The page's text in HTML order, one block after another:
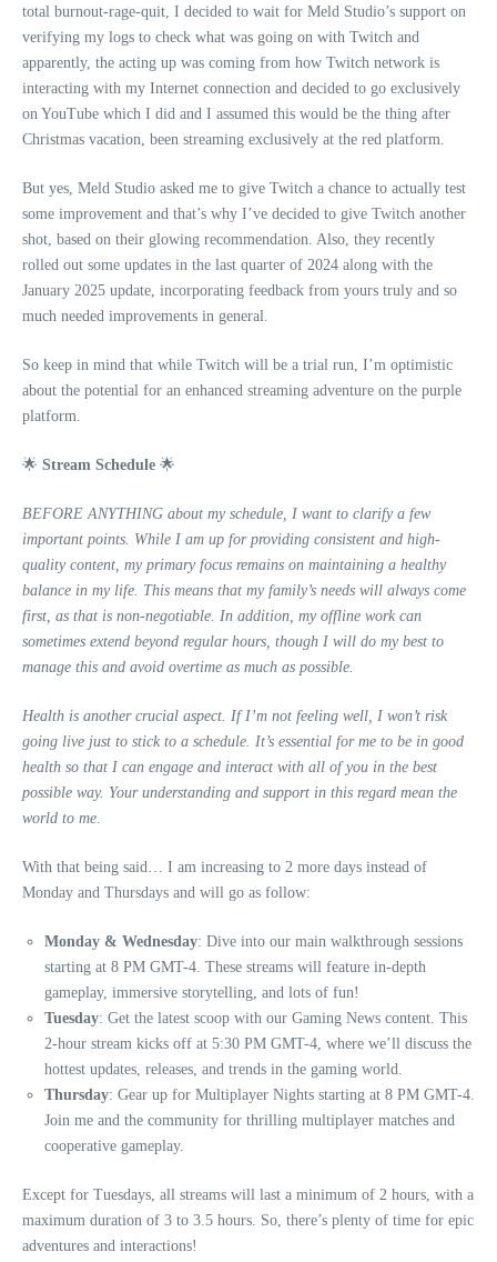
total burnout-rage-quit, I decided to wait for Meld Studio’s support on
verifying my logs to check what was going on with Twitch and
apparently, the acting up was coming from how Twitch network is
interacting with my Internet connection and decided to go exclusively
on YouTube which I did and I assumed this would be the thing after
Christmas vacation, been streaming exclusively at the red platform.
But yes, Meld Studio asked me to give Twitch a chance to actually test
some improvement and that’s why I’ve decided to give Twitch another
shot, based on their glowing recommendation. Also, they recently
rolled out some updates in the last quarter of 2024 along with the
January 2025 update, incorporating feedback from yours truly and so
much needed improvements in general.
So keep in mind that while Twitch will be a trial run, I’m optimistic
about the potential for an enhanced streaming adventure on the purple
platform.
🌟 Stream Schedule 🌟
BEFORE ANYTHING about my schedule, I want to clarify a few
important points. While I am up for providing consistent and high-
quality content, my primary focus remains on maintaining a healthy
balance in my life. This means that my family’s needs will always come
first, as that is non-negotiable. In addition, my offline work can
sometimes extend beyond regular hours, though I will do my best to
manage this and avoid overtime as much as possible.
Health is another crucial aspect. If I’m not feeling well, I won’t risk
going live just to stick to a schedule. It’s essential for me to be in good
health so that I can engage and interact with all of you in the best
possible way. Your understanding and support in this regard mean the
world to me.
With that being said… I am increasing to 2 more days instead of
Monday and Thursdays and will go as follow:
Monday & Wednesday: Dive into our main walkthrough sessions
starting at 8 PM GMT-4. These streams will feature in-depth
gameplay, immersive storytelling, and lots of fun!
Tuesday: Get the latest scoop with our Gaming News content. This
2-hour stream kicks off at 5:30 PM GMT-4, where we’ll discuss the
hottest updates, releases, and trends in the gaming world.
Thursday: Gear up for Multiplayer Nights starting at 8 PM GMT-4.
Join me and the community for thrilling multiplayer matches and
cooperative gameplay.
Except for Tuesdays, all streams will last a minimum of 2 hours, with a
maximum duration of 3 to 3.5 hours. So, there’s plenty of time for epic
adventures and interactions!